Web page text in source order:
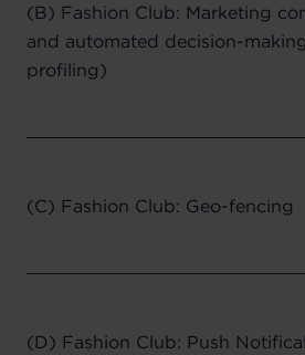
(B) Fashion Club: Marketing
and automated decision-
profiling)
(C) Fashion Club: Geo-fencing
(D) Fashion Club: Push